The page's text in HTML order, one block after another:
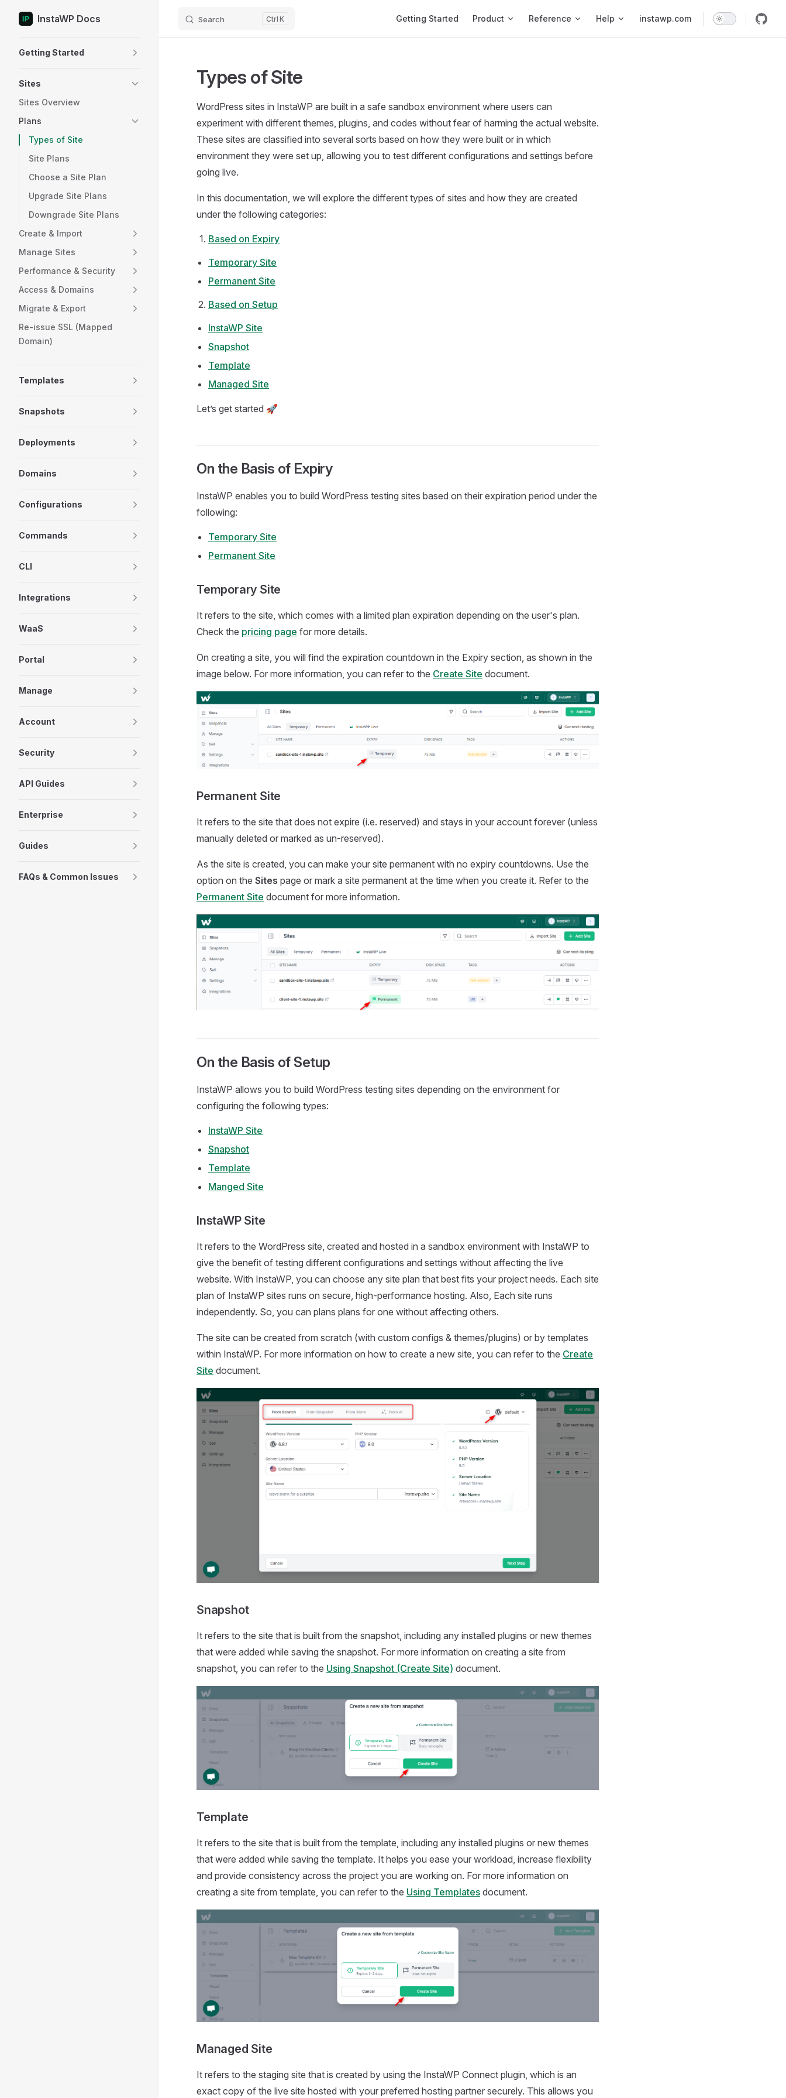
Skip to content
InstaWP Docs Search K Getting Started Product Reference Help instawp.com
Getting Started
Sites
Sites Overview
Plans
Types of Site
Site Plans
Choose a Site Plan
Upgrade Site Plans
Downgrade Site Plans
Create & Import
Manage Sites
Performance & Security
Access & Domains
Migrate & Export
Re-issue SSL (Mapped
Domain)
Templates
Snapshots
Deployments
Domains
Configurations
Commands
CLI
Integrations
WaaS
Portal
Manage
Account
Security
API Guides
Enterprise
Guides
FAQs & Common Issues
Types of Site
WordPress sites in InstaWP are built in a safe sandbox environment where users can
experiment with different themes, plugins, and codes without fear of harming the actual website.
These sites are classified into several sorts based on how they were built or in which
environment they were set up, allowing you to test different configurations and settings before
going live.
In this documentation, we will explore the different types of sites and how they are created
under the following categories:
Based on Expiry
Temporary Site
Permanent Site
Based on Setup
InstaWP Site
Snapshot
Template
Managed Site
Let’s get started 🚀
On the Basis of Expiry
InstaWP enables you to build WordPress testing sites based on their expiration period under the
following:
Temporary Site
Permanent Site
Temporary Site
It refers to the site, which comes with a limited plan expiration depending on the user's plan.
Check the pricing page for more details.
On creating a site, you will find the expiration countdown in the Expiry section, as shown in the
image below. For more information, you can refer to the Create Site document.
Permanent Site
It refers to the site that does not expire (i.e. reserved) and stays in your account forever (unless
manually deleted or marked as un-reserved).
As the site is created, you can make your site permanent with no expiry countdowns. Use the
option on the Sites page or mark a site permanent at the time when you create it. Refer to the
Permanent Site document for more information.
On the Basis of Setup
InstaWP allows you to build WordPress testing sites depending on the environment for
configuring the following types:
InstaWP Site
Snapshot
Template
Manged Site
InstaWP Site
It refers to the WordPress site, created and hosted in a sandbox environment with InstaWP to
give the benefit of testing different configurations and settings without affecting the live
website. With InstaWP, you can choose any site plan that best fits your project needs. Each site
plan of InstaWP sites runs on secure, high-performance hosting. Also, Each site runs
independently. So, you can plans plans for one without affecting others.
The site can be created from scratch (with custom configs & themes/plugins) or by templates
within InstaWP. For more information on how to create a new site, you can refer to the Create
Site document.
Snapshot
It refers to the site that is built from the snapshot, including any installed plugins or new themes
that were added while saving the snapshot. For more information on creating a site from
snapshot, you can refer to the Using Snapshot (Create Site) document.
Template
It refers to the site that is built from the template, including any installed plugins or new themes
that were added while saving the template. It helps you ease your workload, increase flexibility
and provide consistency across the project you are working on. For more information on
creating a site from template, you can refer to the Using Templates document.
Managed Site
It refers to the staging site that is created by using the InstaWP Connect plugin, which is an
exact copy of the live site hosted with your preferred hosting partner securely. This allows you